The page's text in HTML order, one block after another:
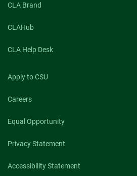
CLA Brand
CLAHub
CLA Help Desk
Apply to CSU
Careers
Equal Opportunity
Privacy Statement
Accessibility Statement